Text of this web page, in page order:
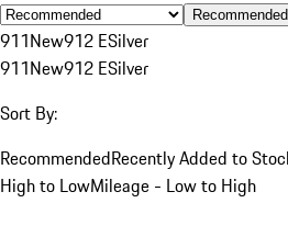
Recommended
911New912 ESilver
911New912 ESilver
Sort By:
RecommendedRecently Added to
High to LowMileage - Low to High